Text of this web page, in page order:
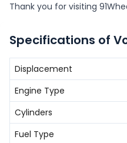
Thank you for visiting
Specifications of
Displacement
Engine Type
Cylinders
Fuel Type